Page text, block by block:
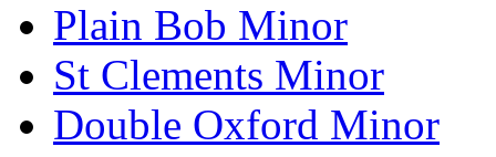
Plain Bob Minor
St Clements Minor
Double Oxford Minor